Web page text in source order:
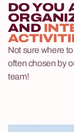
DO YOU
AND
Not sure where
often chosen by
team!